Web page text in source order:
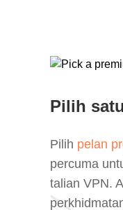
Pilih
Pilih pelan
percuma
talian VPN.